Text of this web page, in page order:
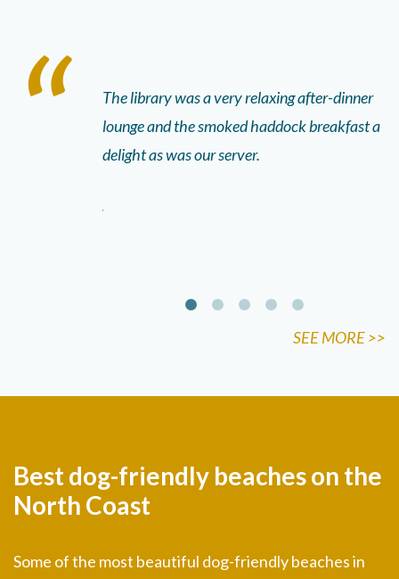
90th
The library was a very relaxing after-dinner
lounge and the smoked haddock breakfast a
delight as was our server.
SEE MORE >>
Best dog-friendly beaches on the
North Coast
Some of the most beautiful dog-friendly beaches in